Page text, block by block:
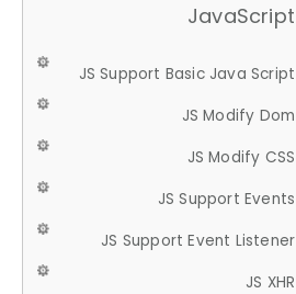
JavaScript
JS Support Basic Java Script
JS Modify Dom
JS Modify CSS
JS Support Events
JS Support Event Listener
JS XHR